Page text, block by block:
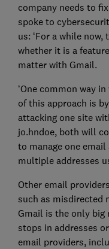
company needs to
spoke to
us: ‘For a while
whether it is a
matter with Gmail.
‘One common way
of this approach is
attacking one site
jo.hndoe, both will
to manage one
multiple addresses
Other email
such as misdirected
Gmail is the only
stops in addresses
email providers,